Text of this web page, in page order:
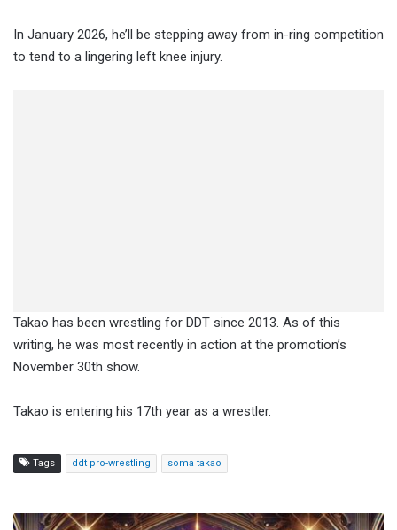
In January 2026, he’ll be stepping away from in-ring competition
to tend to a lingering left knee injury.
Takao has been wrestling for DDT since 2013. As of this
writing, he was most recently in action at the promotion’s
November 30th show.
Takao is entering his 17th year as a wrestler.
Tags ddt pro-wrestling soma takao
Two